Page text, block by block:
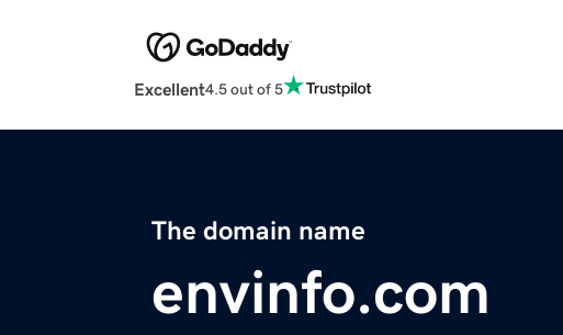
Excellent4.5 out of 5
The domain name
envinfo.com